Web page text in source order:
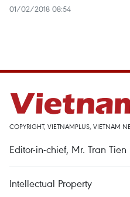
01/02/2018 08:54
COPYRIGHT, VIETNAMPLUS, VIETNAM
Editor-in-chief, Mr. Tran Tien
Intellectual Property